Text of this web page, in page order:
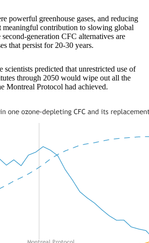
powerful greenhouse gases, and reducing
meaningful contribution to slowing global
generation CFC alternatives are
that persist for 20-30 years.
scientists predicted that unrestricted use of
through 2050 would wipe out all the
Montreal Protocol had achieved.